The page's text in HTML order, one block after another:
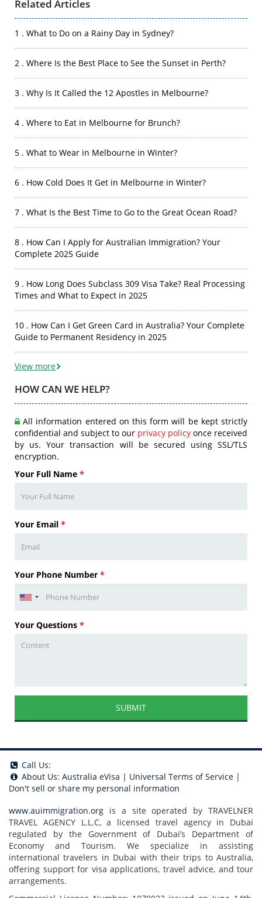
Related Articles
1 . What to Do on a Rainy Day in Sydney?
2 . Where Is the Best Place to See the Sunset in Perth?
3 . Why Is It Called the 12 Apostles in Melbourne?
4 . Where to Eat in Melbourne for Brunch?
5 . What to Wear in Melbourne in Winter?
6 . How Cold Does It Get in Melbourne in Winter?
7 . What Is the Best Time to Go to the Great Ocean Road?
8 . How Can I Apply for Australian Immigration? Your
Complete 2025 Guide
9 . How Long Does Subclass 309 Visa Take? Real Processing
Times and What to Expect in 2025
10 . How Can I Get Green Card in Australia? Your Complete
Guide to Permanent Residency in 2025
View more
HOW CAN WE HELP?
All information entered on this form will be kept strictly
confidential and subject to our privacy policy once received
by us. Your transaction will be secured using SSL/TLS
encryption.
Your Full Name *
Your Email *
Your Phone Number *
Your Questions *
SUBMIT
Call Us:
About Us: Australia eVisa | Universal Terms of Service |
Don't sell or share my personal information
www.auimmigration.org is a site operated by TRAVELNER
TRAVEL AGENCY L.L.C, a licensed travel agency in Dubai
regulated by the Government of Dubai’s Department of
Economy and Tourism. We specialize in assisting
international travelers in Dubai with their trips to Australia,
offering support for visa applications, travel advice, and tour
arrangements.